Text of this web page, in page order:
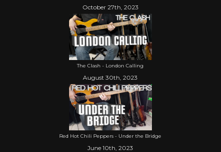
October 27th, 2023
The Clash - London Calling
August 30th, 2023
Red Hot Chili Peppers - Under the Bridge
June 10th, 2023